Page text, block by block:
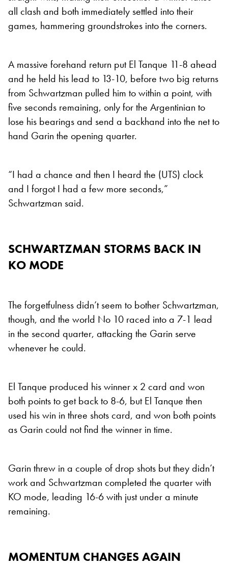
all clash and both immediately settled into their
games, hammering groundstrokes into the corners.
A massive forehand return put El Tanque 11-8 ahead
and he held his lead to 13-10, before two big returns
from Schwartzman pulled him to within a point, with
five seconds remaining, only for the Argentinian to
lose his bearings and send a backhand into the net to
hand Garin the opening quarter.
“I had a chance and then I heard the (UTS) clock
and I forgot I had a few more seconds,”
Schwartzman said.
SCHWARTZMAN STORMS BACK IN
KO MODE
The forgetfulness didn’t seem to bother Schwartzman,
though, and the world No 10 raced into a 7-1 lead
in the second quarter, attacking the Garin serve
whenever he could.
El Tanque produced his winner x 2 card and won
both points to get back to 8-6, but El Tanque then
used his win in three shots card, and won both points
as Garin could not find the winner in time.
Garin threw in a couple of drop shots but they didn’t
work and Schwartzman completed the quarter with
KO mode, leading 16-6 with just under a minute
remaining.
MOMENTUM CHANGES AGAIN